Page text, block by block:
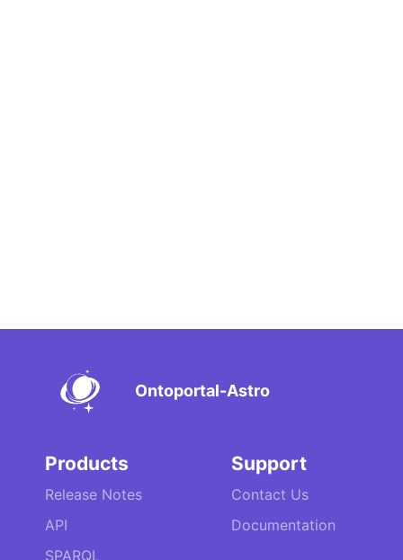
Ontoportal-Astro
Products
Release Notes
API
SPARQL
Support
Contact Us
Documentation